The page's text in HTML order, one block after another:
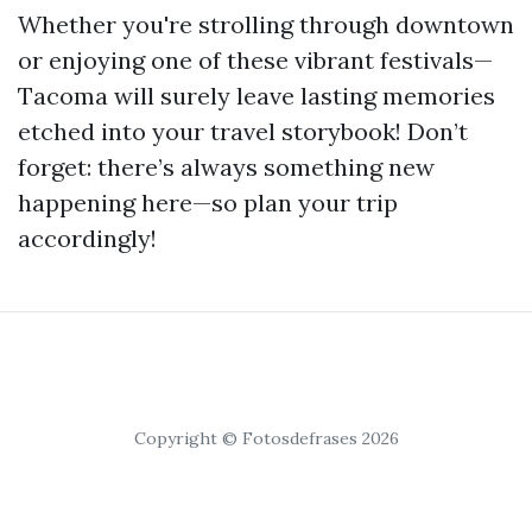
Whether you're strolling through downtown
or enjoying one of these vibrant festivals—
Tacoma will surely leave lasting memories
etched into your travel storybook! Don’t
forget: there’s always something new
happening here—so plan your trip
accordingly!
Copyright © Fotosdefrases 2026